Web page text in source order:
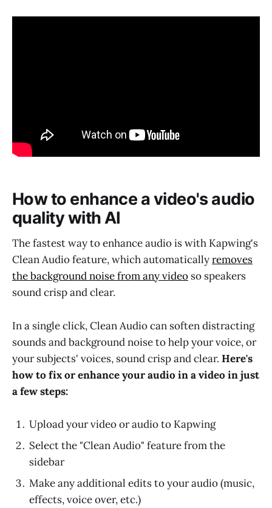
How to enhance a video's audio
quality with AI
The fastest way to enhance audio is with Kapwing's
Clean Audio feature, which automaticallyremoves
the background noise from any video so speakers
sound crisp and clear.
In a single click, Clean Audio can soften distracting
sounds and background noise to help your voice, or
your subjects' voices, sound crisp and clear. Here's
how to fix or enhance your audio in a video in just
a few steps:
Upload your video or audio to Kapwing
Select the "Clean Audio" feature from the
sidebar
Make any additional edits to your audio (music,
effects, voice over, etc.)